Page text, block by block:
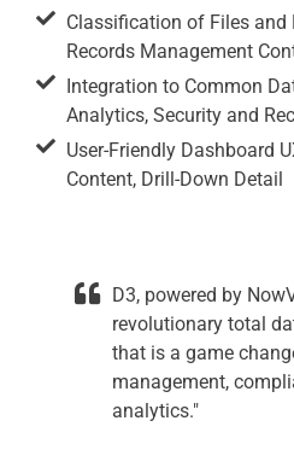
Classification of Files and
Records Management
Integration to Common
Analytics, Security and
User-Friendly Dashboard
Content, Drill-Down Detail
D3, powered by
revolutionary total
that is a game
management,
analytics."